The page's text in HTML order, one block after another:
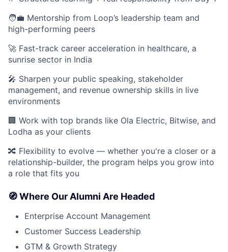
🧑‍💼 Mentorship from Loop’s leadership team and
high-performing peers
🚀 Fast-track career acceleration in healthcare, a
sunrise sector in India
🎤 Sharpen your public speaking, stakeholder
management, and revenue ownership skills in live
environments
🏢 Work with top brands like Ola Electric, Bitwise, and
Lodha as your clients
🔀 Flexibility to evolve — whether you're a closer or a
relationship-builder, the program helps you grow into
a role that fits you
🧭 Where Our Alumni Are Headed
Enterprise Account Management
Customer Success Leadership
GTM & Growth Strategy